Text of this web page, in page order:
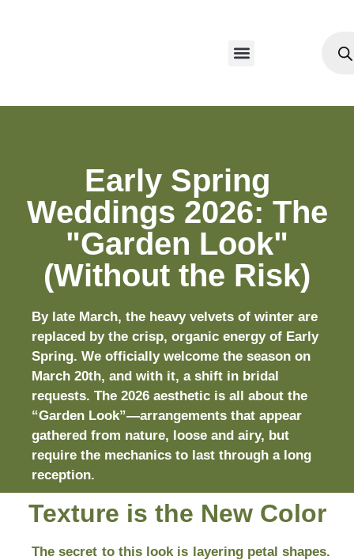
Early Spring
Weddings 2026: The
"Garden Look"
(Without the Risk)
By late March, the heavy velvets of winter are
replaced by the crisp, organic energy of Early
Spring. We officially welcome the season on
March 20th, and with it, a shift in bridal
requests. The 2026 aesthetic is all about the
“Garden Look”—arrangements that appear
gathered from nature, loose and airy, but
require the mechanics to last through a long
reception.
Texture is the New Color
The secret to this look is layering petal shapes.